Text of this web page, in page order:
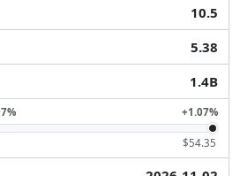
10.5
5.38
1.4B
+1.07%
$54.35